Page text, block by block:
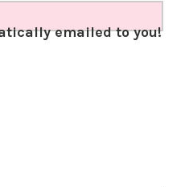
emailed to you!